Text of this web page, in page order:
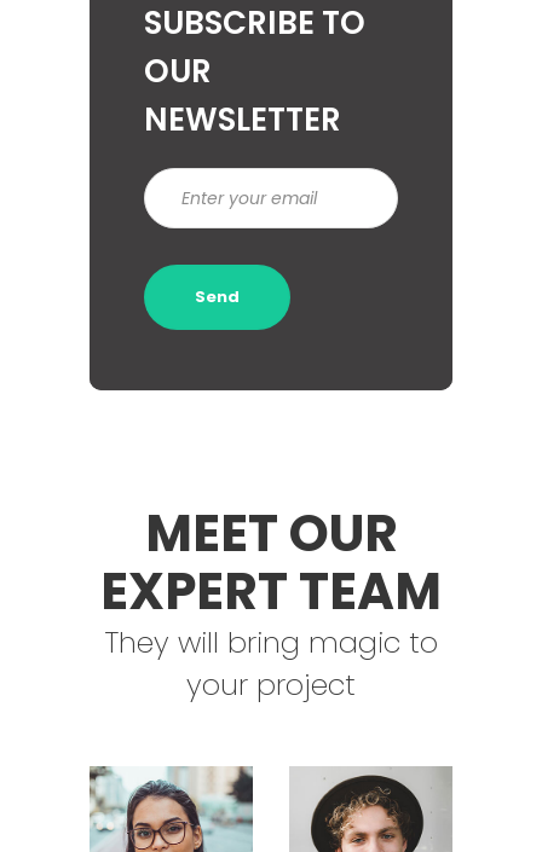
SUBSCRIBE TO
OUR
NEWSLETTER
MEET OUR
EXPERT TEAM
They will bring magic to
your project